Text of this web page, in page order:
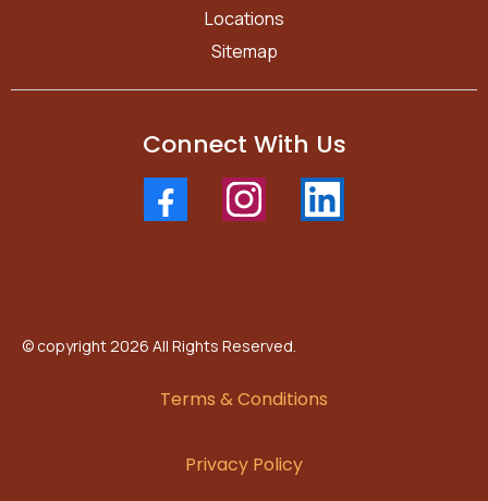
Locations
Sitemap
Connect With Us
© copyright 2026 All Rights Reserved.
Terms & Conditions
Privacy Policy